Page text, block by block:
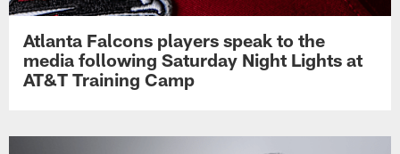
Atlanta Falcons players speak to the
media following Saturday Night Lights at
AT&T Training Camp